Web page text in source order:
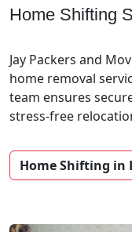
Home Shifting
Jay Packers and
home removal
team ensures
stress-free
Home Shifting in